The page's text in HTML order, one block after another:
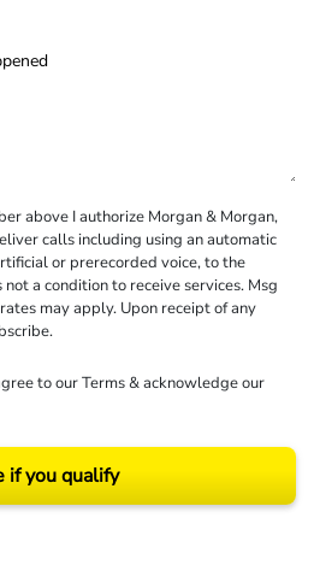
above I authorize Morgan & Morgan,
calls including using an automatic
or prerecorded voice, to the
a condition to receive services. Msg
may apply. Upon receipt of any
to ourTerms& acknowledge our
if you qualify